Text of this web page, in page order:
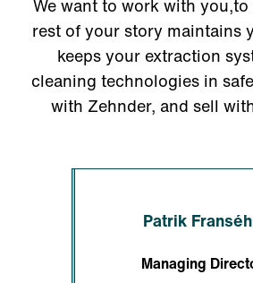
We want to work with
rest of your story maintains
keeps your extraction
cleaning technologies in
with Zehnder, and sell
Patrik
Managing